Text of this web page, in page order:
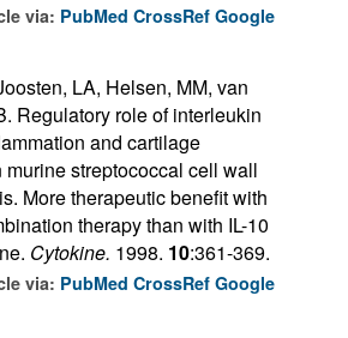
via: PubMed CrossRef Google
LA, Helsen, MM, van
Regulatory role of interleukin
and cartilage
murine streptococcal cell wall
More therapeutic benefit with
therapy than with IL-10
Cytokine. 1998. 10:361-369.
via: PubMed CrossRef Google